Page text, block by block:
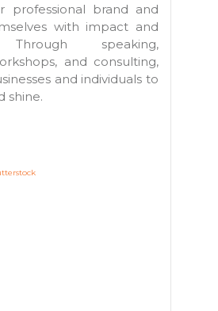
professional brand and
with impact and
Through speaking,
and consulting,
and individuals to
shine.